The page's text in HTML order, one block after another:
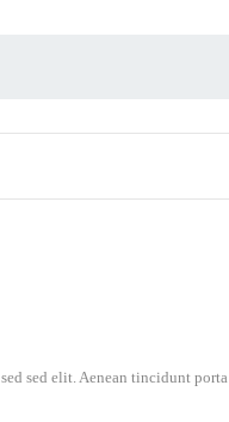
sed elit. Aenean tincidunt